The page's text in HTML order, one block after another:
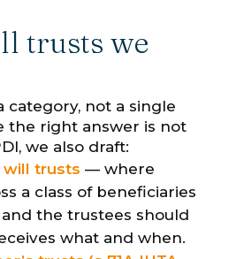
trusts we
category, not a single
the right answer is not
we also draft:
will trusts — where
a class of beneficiaries
the trustees should
what and when.